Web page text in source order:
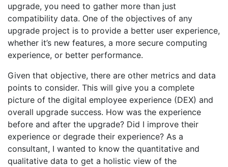
upgrade, you need to gather more than just
compatibility data. One of the objectives of any
upgrade project is to provide a better user experience,
whether it’s new features, a more secure computing
experience, or better performance.
Given that objective, there are other metrics and data
points to consider. This will give you a complete
picture of the digital employee experience (DEX) and
overall upgrade success. How was the experience
before and after the upgrade? Did I improve their
experience or degrade their experience? As a
consultant, I wanted to know the quantitative and
qualitative data to get a holistic view of the